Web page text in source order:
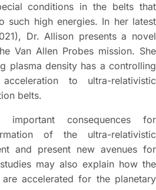
conditions in the belts that
such high energies. In her latest
Dr. Allison presents a novel
Van Allen Probes mission. She
plasma density has a controlling
to ultra-relativistic
belts.
important consequences for
of the ultra-relativistic
and present new avenues for
may also explain how the
accelerated for the planetary